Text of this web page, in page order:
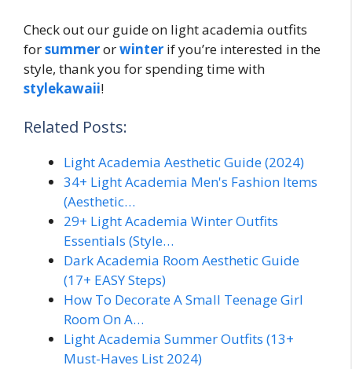
Check out our guide on light academia outfits
forsummerorwinter if you’re interested in the
style, thank you for spending time with
stylekawaii!
Related Posts:
Light Academia Aesthetic Guide (2024)
34+ Light Academia Men's Fashion Items
(Aesthetic…
29+ Light Academia Winter Outfits
Essentials (Style…
Dark Academia Room Aesthetic Guide
(17+ EASY Steps)
How To Decorate A Small Teenage Girl
Room On A…
Light Academia Summer Outfits (13+
Must-Haves List 2024)